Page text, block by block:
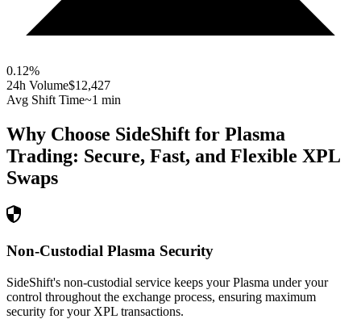
0.12%
24h Volume$12,427
Avg Shift Time~1 min
Why Choose SideShift for Plasma
Trading: Secure, Fast, and Flexible XPL
Swaps
Non-Custodial Plasma Security
SideShift's non-custodial service keeps your Plasma under your
control throughout the exchange process, ensuring maximum
security for your XPL transactions.